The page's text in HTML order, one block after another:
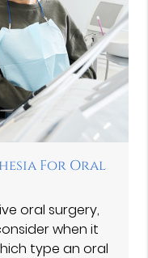
For Oral
oral surgery,
when it
type an oral